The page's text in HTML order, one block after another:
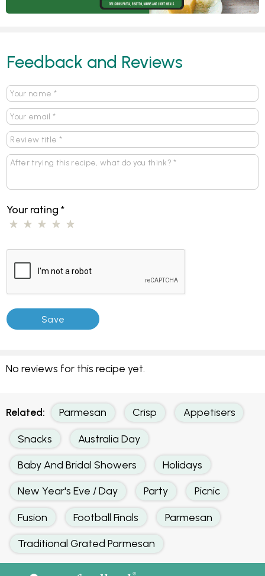
Feedback and Reviews
Your rating*
No reviews for this recipe yet.
Related: Parmesan Crisp Appetisers
Snacks Australia Day
Baby And Bridal Showers Holidays
New Year's Eve / Day Party Picnic
Fusion Football Finals Parmesan
Traditional Grated Parmesan